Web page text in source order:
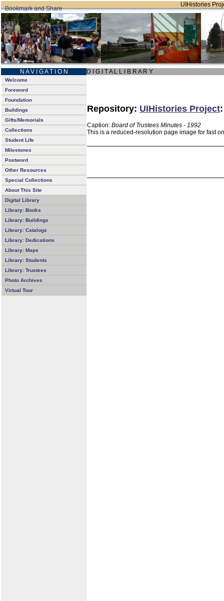
UIHistories
N A V I G A T I O N D I G I T A L L I B R A R Y
Welcome
Foreword
Foundation
Buildings
Gifts/Memorials
Collections
Student Life
Milestones
Postword
Other Resources
Special Collections
About This Site
Digital Library
Library: Books
Library: Buildings
Library: Catalogs
Library: Dedications
Library: Maps
Library: Students
Library: Trustees
Photo Archives
Virtual Tour
Repository: UIHistories Project
Caption: Board of Trustees Minutes - 1992
This is a reduced-resolution page image for fast